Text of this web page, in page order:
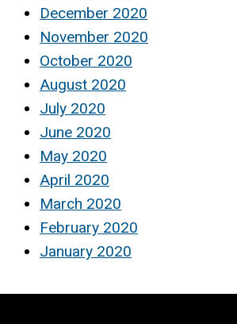
December 2020
November 2020
October 2020
August 2020
July 2020
June 2020
May 2020
April 2020
March 2020
February 2020
January 2020